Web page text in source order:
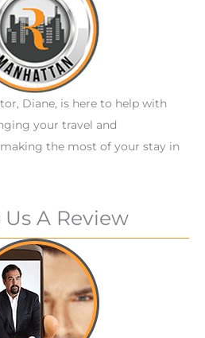
Diane, is here to help with
your travel and
the most of your stay in
Us A Review